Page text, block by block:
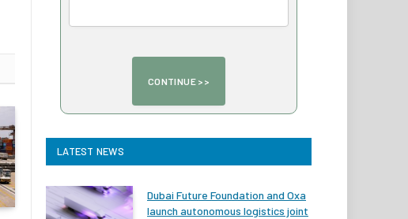
LATEST NEWS
Dubai Future Foundation and Oxa
launch autonomous logistics joint